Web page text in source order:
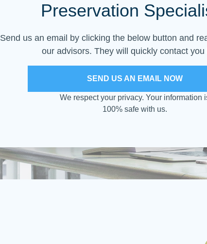
Preservation
Send us an email by clicking the below button and
our advisors. They will quickly contact you
SEND US AN EMAIL NOW
We respect your privacy. Your information
100% safe with us.